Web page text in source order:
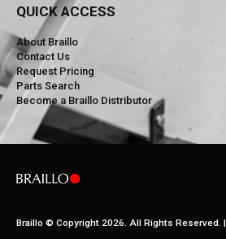
QUICK ACCESS
About Braillo
Contact Us
Request Pricing
Parts Search
Become a Braillo Distributor
Braillo © Copyright 2026. All Rights Reserved. |